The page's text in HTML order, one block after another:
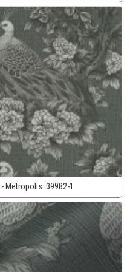
Metropolis: 39982-1